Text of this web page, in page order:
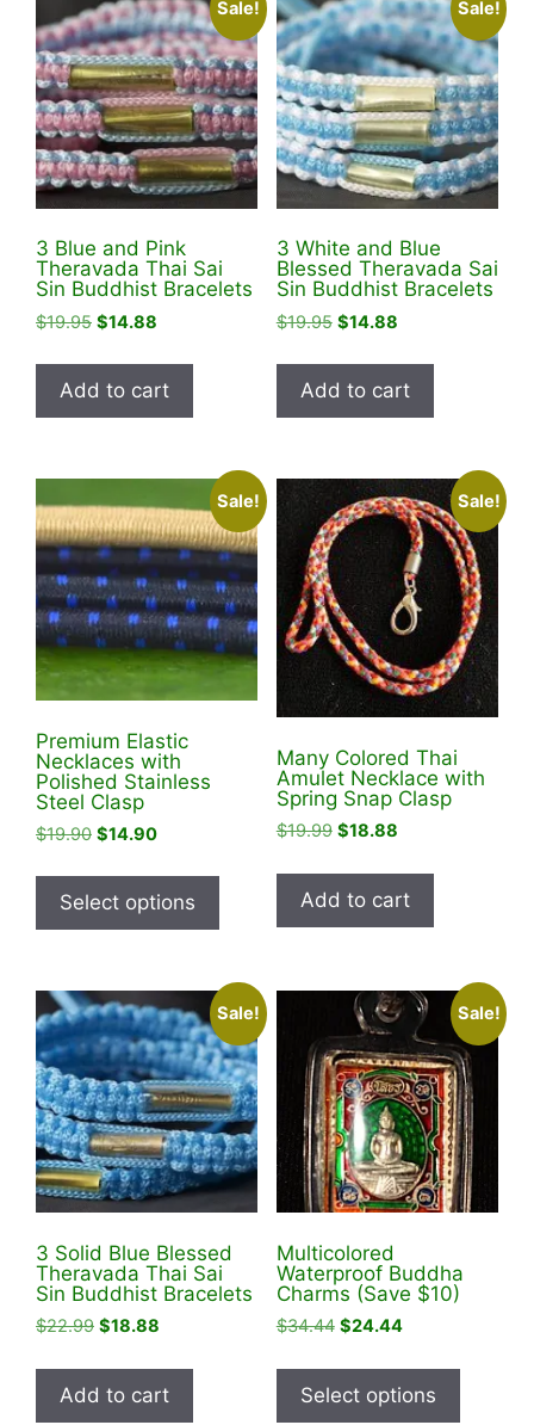
Sale!
3 Blue and Pink
Theravada Thai Sai
Sin Buddhist Bracelets
$19.95 Original
was:
$19.95.
$14.88
is:
$14.88.
Add to cart
Sale!
3 White and Blue
Blessed Theravada Sai
Sin Buddhist Bracelets
$19.95 Original
was:
$19.95.
$14.88Current
is:
$14.88.
Add to cart
Sale!
Premium Elastic
Necklaces with
Polished Stainless
Steel Clasp
$19.90 Original
was:
$19.90.
$14.90Current
is:
$14.90.
Select options
has
variants.
The
options
may
be
chosen
on
the
page
Sale!
Many Colored Thai
Amulet Necklace with
Spring Snap Clasp
$19.99 Original
was:
$19.99.
$18.88Current
is:
$18.88.
Add to cart
Sale!
3 Solid Blue Blessed
Theravada Thai Sai
Sin Buddhist Bracelets
$22.99 Original
was:
$22.99.
$18.88
is:
$18.88.
Add to cart
Sale!
Multicolored
Waterproof Buddha
Charms (Save $10)
$34.44 Original
was:
$34.44.
$24.44Current
is:
$24.44.
Select options